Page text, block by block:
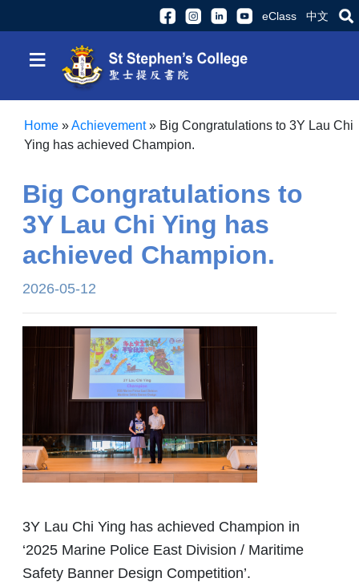
eClass 中文
≡
Home »Achievement» Big Congratulations to 3Y Lau Chi
Ying has achieved Champion.
Big Congratulations to
3Y Lau Chi Ying has
achieved Champion.
2026-05-12
3Y Lau Chi Ying has achieved Champion in
‘2025 Marine Police East Division / Maritime
Safety Banner Design Competition’.